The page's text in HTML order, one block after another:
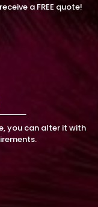
a FREE quote!
you can alter it with